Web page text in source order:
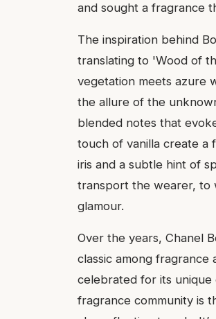
and sought a fragrance
The inspiration behind
translating to 'Wood of
vegetation meets azure
the allure of the
blended notes that
touch of vanilla create a
iris and a subtle hint of
transport the wearer, to
glamour.
Over the years, Chanel
classic among
celebrated for its
fragrance community is